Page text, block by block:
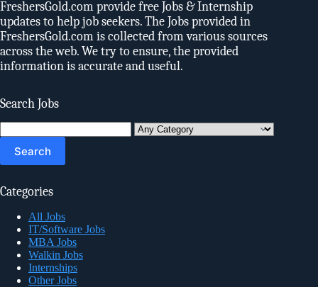
FreshersGold.com provide free Jobs & Internship
updates to help job seekers. The Jobs provided in
FreshersGold.com is collected from various sources
across the web. We try to ensure, the provided
information is accurate and useful.
Search Jobs
for:
Categories
All Jobs
IT/Software Jobs
MBA Jobs
Walkin Jobs
Internships
Other Jobs